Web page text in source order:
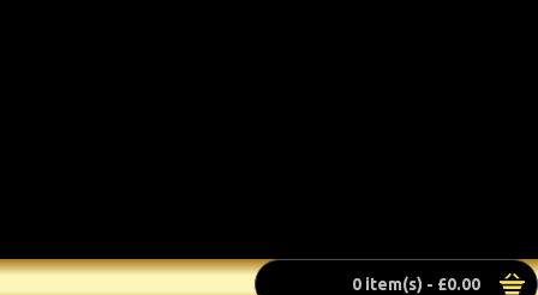
0 item(s) - £0.00